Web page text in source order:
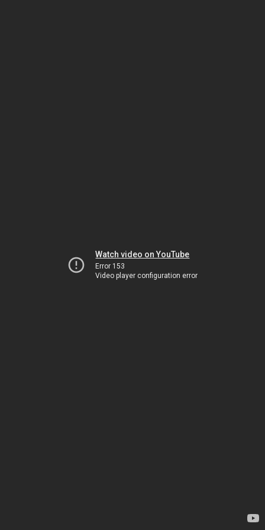
Watch video on YouTube
Error 153
Video player configuration error